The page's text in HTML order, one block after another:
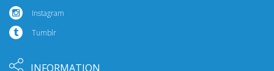
Instagram
Tumblr
INFORMATION